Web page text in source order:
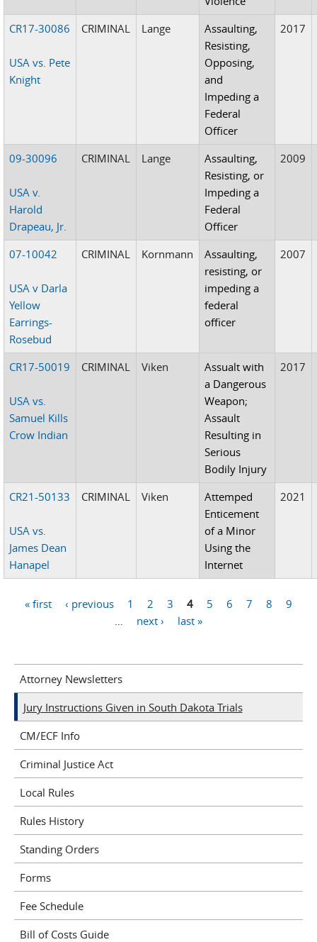
CR17-30086
USA vs. Pete
Knight
CRIMINAL Lange
Assaulting,
Resisting,
Opposing,
and
Impeding a
Federal
Officer
2017
09-30096
USA v.
Harold
Drapeau, Jr.
CRIMINAL Lange
Assaulting,
Resisting, or
Impeding a
Federal
Officer
2009
07-10042
USA v Darla
Yellow
Earrings-
Rosebud
CRIMINAL Kornmann
Assaulting,
resisting, or
impeding a
federal
officer
2007
CR17-50019
USA vs.
Samuel Kills
Crow Indian
CRIMINAL Viken
Assualt with
a Dangerous
Weapon;
Assault
Resulting in
Serious
Bodily Injury
2017
CR21-50133
USA vs.
James Dean
Hanapel
CRIMINAL Viken
Attemped
Enticement
of a Minor
Using the
Internet
2021
« first ‹ previous 1 2 3 4 5 6 7 8
9
next › last »
Attorney Newsletters
Jury Instructions Given in South Dakota Trials
CM/ECF Info
Criminal Justice Act
Local Rules
Rules History
Standing Orders
Forms
Fee Schedule
Bill of Costs Guide